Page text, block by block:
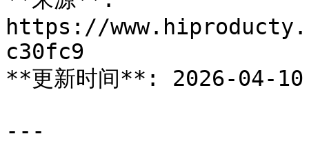
https://
c30fc9
**更新时间**: 2026-04-10
---